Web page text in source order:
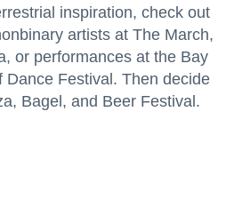
inspiration, check out
artists at The March,
or performances at the Bay
Dance Festival. Then decide
Bagel, and Beer Festival.